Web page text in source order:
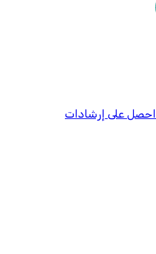
احصل على إرشادات